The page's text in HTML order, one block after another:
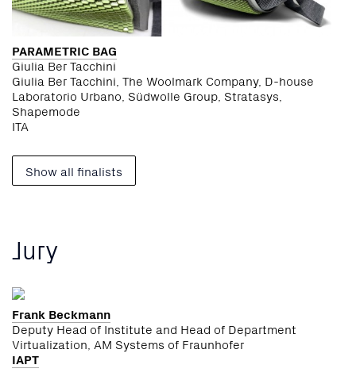
PARAMETRIC BAG
Giulia Ber Tacchini
Giulia Ber Tacchini, The Woolmark Company, D-house
Laboratorio Urbano, Südwolle Group, Stratasys,
Shapemode
ITA
Show all finalists
Jury
Frank Beckmann
Deputy Head of Institute and Head of Department
Virtualization, AM Systems of Fraunhofer
IAPT